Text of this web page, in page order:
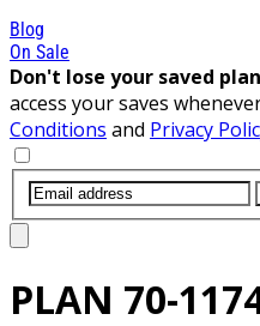
Blog
On Sale
Don't lose your saved
access your saves
Conditions and Privacy
PLAN 70-